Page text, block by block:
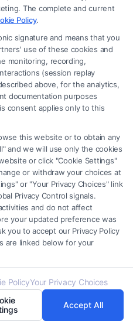
How To Report A Car
Accident To Police:
Step-By-Step
August 7, 2026
The complete and current
Policy.
signature and means that you
use of these cookies and
monitoring, recording,
(session replay
above, for the analytics,
documentation purposes
consent applies only to this
this website or to obtain any
and we will use only the cookies
or click "Cookie Settings"
or withdraw your choices at
or "Your Privacy Choices" link
Privacy Control signals.
and do not affect
your updated preference was
you to accept our Privacy Policy
are linked below for your
PolicyYour Privacy Choices
Accept All